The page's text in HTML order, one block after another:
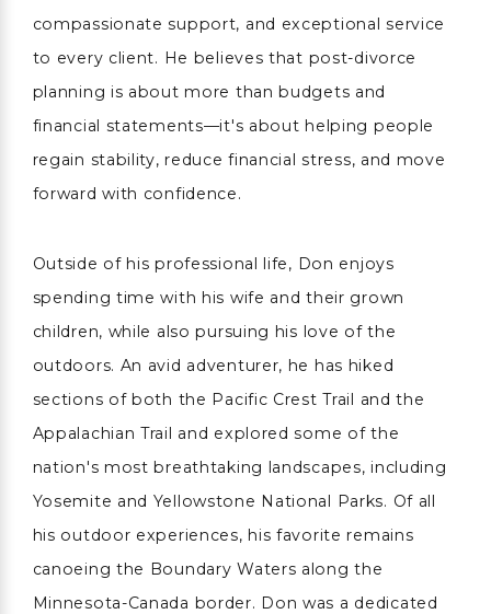
compassionate support, and exceptional service
to every client. He believes that post-divorce
planning is about more than budgets and
financial statements—it's about helping people
regain stability, reduce financial stress, and move
forward with confidence.
Outside of his professional life, Don enjoys
spending time with his wife and their grown
children, while also pursuing his love of the
outdoors. An avid adventurer, he has hiked
sections of both the Pacific Crest Trail and the
Appalachian Trail and explored some of the
nation's most breathtaking landscapes, including
Yosemite and Yellowstone National Parks. Of all
his outdoor experiences, his favorite remains
canoeing the Boundary Waters along the
Minnesota-Canada border. Don was a dedicated